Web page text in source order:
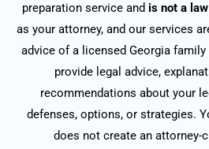
preparation service and is not a
as your attorney, and our services
advice of a licensed Georgia
provide legal advice,
recommendations about your
defenses, options, or strategies.
does not create an attorney-